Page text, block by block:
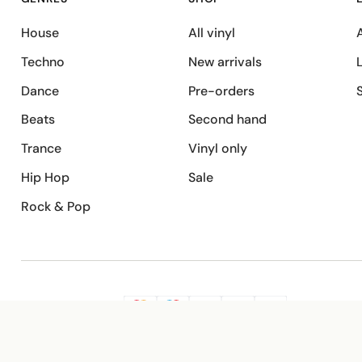
House
Techno
Dance
Beats
Trance
Hip Hop
Rock & Pop
All vinyl
New arrivals
Pre-orders
Second hand
Vinyl only
Sale